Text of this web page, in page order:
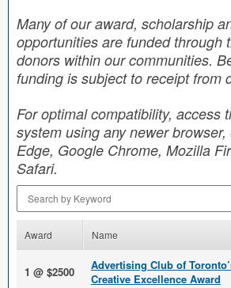
Many of our award, scholarship
opportunities are funded through
donors within our communities.
funding is subject to receipt from
For optimal compatibility, access
system using any newer
Edge, Google Chrome, Mozilla
Safari.
Award Name
1 @ $2500
Advertising Club of
Creative Excellence Award